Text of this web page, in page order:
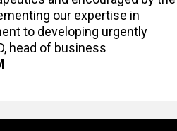
our expertise in
to developing urgently
head of business